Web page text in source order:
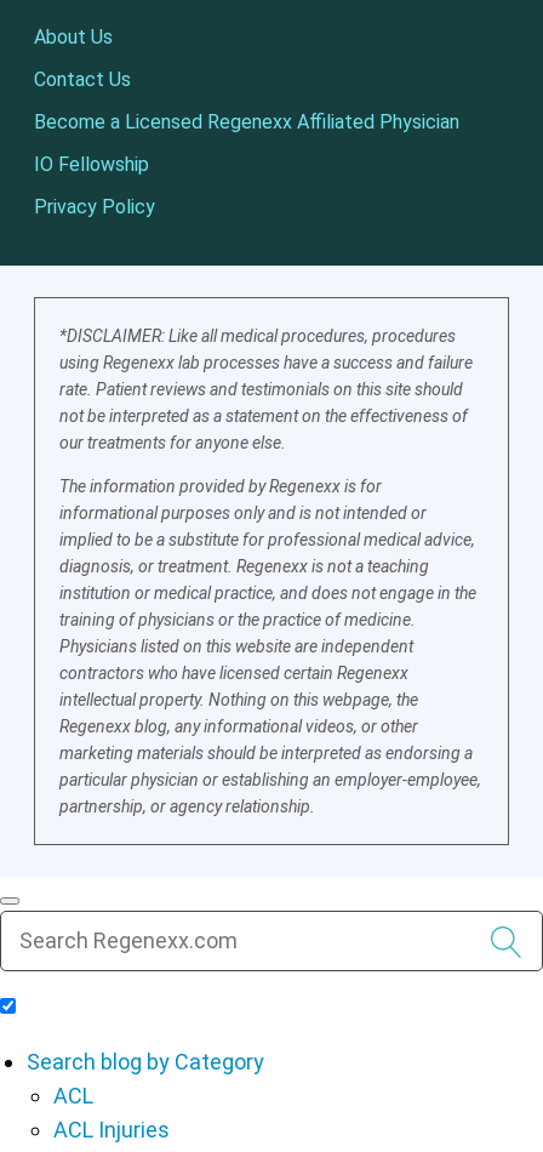
About Us
Contact Us
Become a Licensed Regenexx Affiliated Physician
IO Fellowship
Privacy Policy
*DISCLAIMER: Like all medical procedures, procedures
using Regenexx lab processes have a success and failure
rate. Patient reviews and testimonials on this site should
not be interpreted as a statement on the effectiveness of
our treatments for anyone else.
The information provided by Regenexx is for
informational purposes only and is not intended or
implied to be a substitute for professional medical advice,
diagnosis, or treatment. Regenexx is not a teaching
institution or medical practice, and does not engage in the
training of physicians or the practice of medicine.
Physicians listed on this website are independent
contractors who have licensed certain Regenexx
intellectual property. Nothing on this webpage, the
Regenexx blog, any informational videos, or other
marketing materials should be interpreted as endorsing a
particular physician or establishing an employer-employee,
partnership, or agency relationship.
Search blog by Category
ACL
ACL Injuries